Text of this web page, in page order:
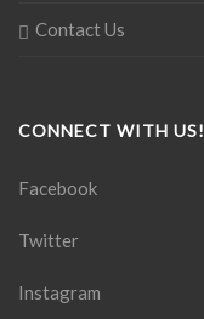
Contact Us
CONNECT WITH US!
Facebook
Twitter
Instagram